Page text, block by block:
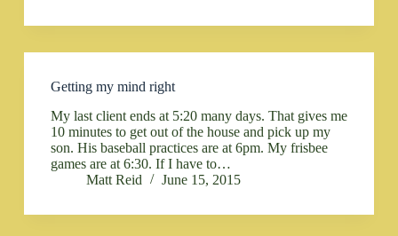
Getting my mind right
My last client ends at 5:20 many days. That gives me
10 minutes to get out of the house and pick up my
son. His baseball practices are at 6pm. My frisbee
games are at 6:30. If I have to…
Matt Reid
June 15, 2015